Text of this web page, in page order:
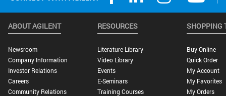
ABOUT AGILENT
Newsroom
Company Information
Investor Relations
Careers
Community Relations
RESOURCES
Literature Library
Video Library
Events
E-Seminars
Training Courses
SHOPPING
Buy Online
Quick Order
My Account
My Favorites
My Orders